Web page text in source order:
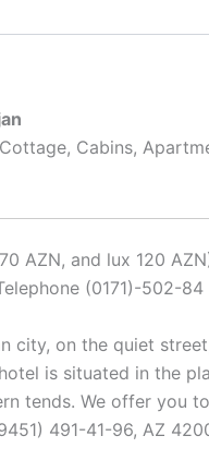
Cabins,
AZN, and lux 120
(0171)-502-
city, on the quiet
is situated in the
tends. We offer you
491-41-96, AZ